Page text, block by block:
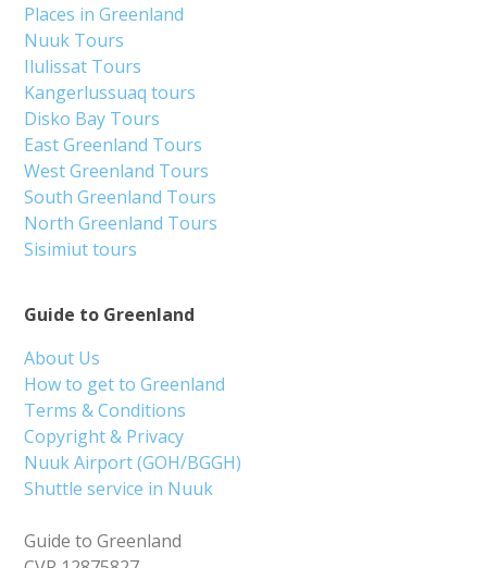
Guide to Greenland
About Us
How to get to Greenland
Terms & Conditions
Copyright & Privacy
Nuuk Airport (GOH/BGGH)
Shuttle service in Nuuk
Guide to Greenland
Places in Greenland
Nuuk Tours
Ilulissat Tours
Kangerlussuaq tours
Disko Bay Tours
East Greenland Tours
West Greenland Tours
South Greenland Tours
North Greenland Tours
Sisimiut tours